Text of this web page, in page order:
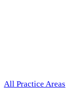
All Practice Areas